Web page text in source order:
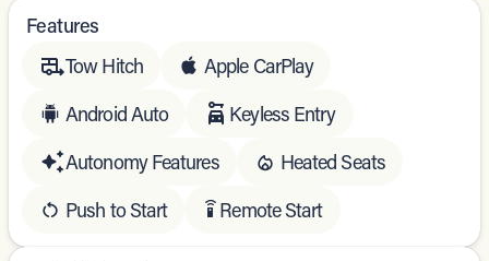
Features
Tow Hitch
Apple CarPlay
Android Auto
Keyless Entry
Autonomy Features
Heated Seats
Push to Start
settings_remote Remote Start